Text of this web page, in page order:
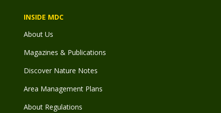
INSIDE MDC
About Us
Magazines & Publications
Discover Nature Notes
Area Management Plans
About Regulations